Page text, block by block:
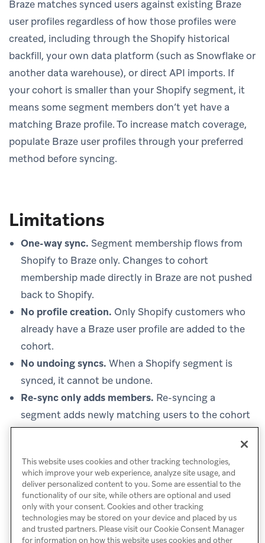
Braze matches synced users against existing Braze
user profiles regardless of how those profiles were
created, including through the Shopify historical
backfill, your own data platform (such as Snowflake or
another data warehouse), or direct API imports. If
your cohort is smaller than your Shopify segment, it
means some segment members don’t yet have a
matching Braze profile. To increase match coverage,
populate Braze user profiles through your preferred
method before syncing.
Limitations
One-way sync. Segment membership flows from
Shopify to Braze only. Changes to cohort
membership made directly in Braze are not pushed
back to Shopify.
No profile creation. Only Shopify customers who
already have a Braze user profile are added to the
cohort.
No undoing syncs. When a Shopify segment is
synced, it cannot be undone.
Re-sync only adds members. Re-syncing a
segment adds newly matching users to the cohort
but doesn’t remove users who are no longer in the
This website uses cookies and other tracking technologies,
which improve your web experience, analyze site usage, and
deliver personalized content to you. Some are essential to the
functionality of our site, while others are optional and used
only with your consent. Cookies and other tracking
technologies may be stored on your device and placed by us
and trusted partners. Please visit our Cookie Consent Manager
for information on how this website uses cookies and other